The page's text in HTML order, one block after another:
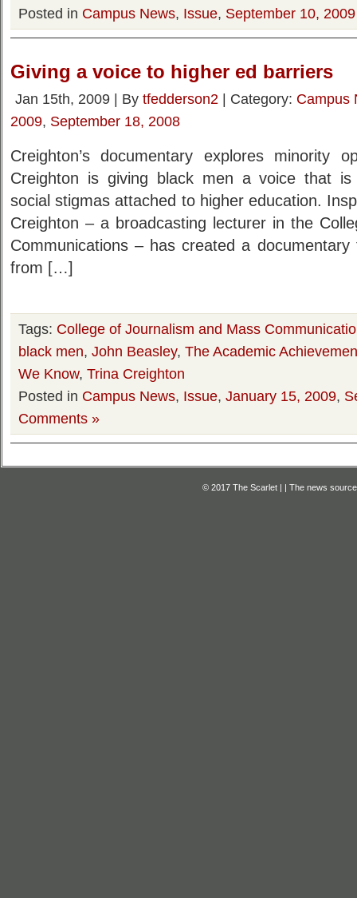
Posted in Campus News, Issue, September 10, 2009
Giving a voice to higher ed barriers
Jan 15th, 2009 | By tfedderson2 | Category: Campus
2009, September 18, 2008
Creighton’s documentary explores minority
Creighton is giving black men a voice that is
social stigmas attached to higher education.
Creighton – a broadcasting lecturer in the
Communications – has created a
from […]
Tags: College of Journalism and Mass
black men, John Beasley, The Academic
We Know, Trina Creighton
Posted in Campus News, Issue, January 15, 2009,
Comments »
© 2017 The Scarlet | | The news